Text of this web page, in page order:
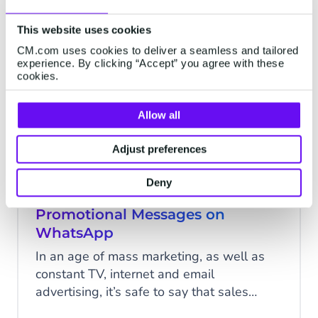
This website uses cookies
CM.com uses cookies to deliver a seamless and tailored
experience. By clicking “Accept” you agree with these
cookies.
Allow all
Adjust preferences
Deny
product announcements. You can also
personalize these offers based on special
events like holidays and birthdays, or
annual promotions like Black Friday and
Cyber Monday.
Increase Conversion With
Promotional Messages on
WhatsApp
In an age of mass marketing, as well as
constant TV, internet and email
advertising, it’s safe to say that sales